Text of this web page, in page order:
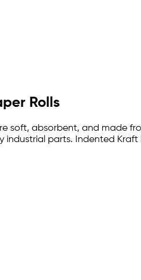
Rolls
soft, absorbent, and
parts. Indented